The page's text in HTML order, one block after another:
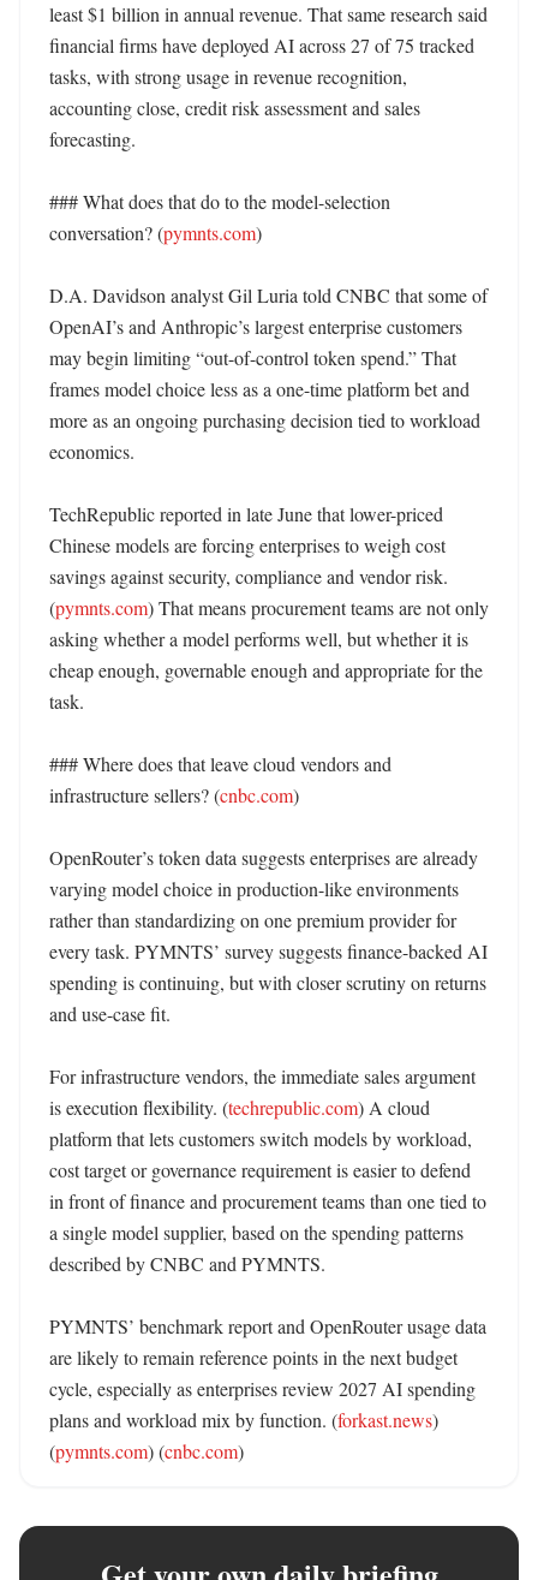
least $1 billion in annual revenue. That same research said
financial firms have deployed AI across 27 of 75 tracked
tasks, with strong usage in revenue recognition,
accounting close, credit risk assessment and sales
forecasting.
### What does that do to the model-selection
conversation? (pymnts.com)
D.A. Davidson analyst Gil Luria told CNBC that some of
OpenAI’s and Anthropic’s largest enterprise customers
may begin limiting “out-of-control token spend.” That
frames model choice less as a one-time platform bet and
more as an ongoing purchasing decision tied to workload
economics.
TechRepublic reported in late June that lower-priced
Chinese models are forcing enterprises to weigh cost
savings against security, compliance and vendor risk.
(pymnts.com) That means procurement teams are not only
asking whether a model performs well, but whether it is
cheap enough, governable enough and appropriate for the
task.
### Where does that leave cloud vendors and
infrastructure sellers? (cnbc.com)
OpenRouter’s token data suggests enterprises are already
varying model choice in production-like environments
rather than standardizing on one premium provider for
every task. PYMNTS’ survey suggests finance-backed AI
spending is continuing, but with closer scrutiny on returns
and use-case fit.
For infrastructure vendors, the immediate sales argument
is execution flexibility. (techrepublic.com) A cloud
platform that lets customers switch models by workload,
cost target or governance requirement is easier to defend
in front of finance and procurement teams than one tied to
a single model supplier, based on the spending patterns
described by CNBC and PYMNTS.
PYMNTS’ benchmark report and OpenRouter usage data
are likely to remain reference points in the next budget
cycle, especially as enterprises review 2027 AI spending
plans and workload mix by function. (forkast.news)
(pymnts.com) (cnbc.com)